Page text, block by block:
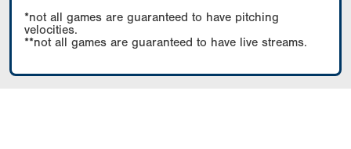
*not all games are guaranteed to have pitching
velocities.
**not all games are guaranteed to have live streams.